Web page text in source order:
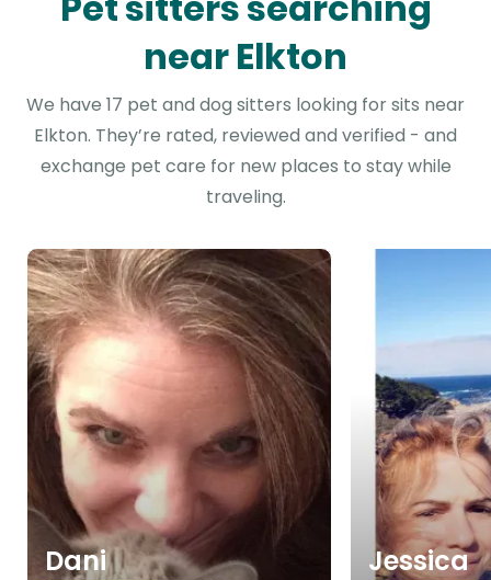
near Elkton
We have 17 pet and dog sitters looking for sits near
Elkton. They’re rated, reviewed and verified - and
exchange pet care for new places to stay while
traveling.
Dani Jessica